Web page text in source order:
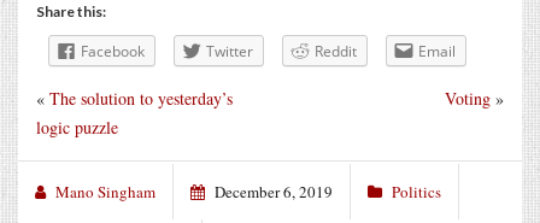
Share this:
Facebook Twitter Reddit Email
Voting »
« The solution to yesterday’s
logic puzzle
Mano Singham December 6, 2019 Politics